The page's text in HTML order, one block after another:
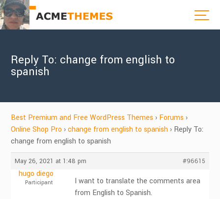
Reply To: change from english to
spanish
Best Premium and Free WordPress Themes › Forums ›
Online Shop Pro › change from english to spanish › Reply To:
change from english to spanish
May 26, 2021 at 1:48 pm #96615
hugo diego
Participant
I want to translate the comments area
from English to Spanish.